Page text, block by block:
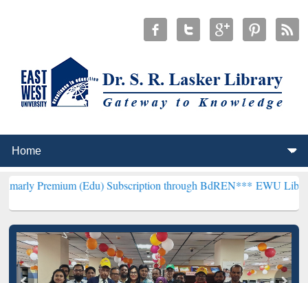
(Edu) Subscription through BdREN***EWU Library will